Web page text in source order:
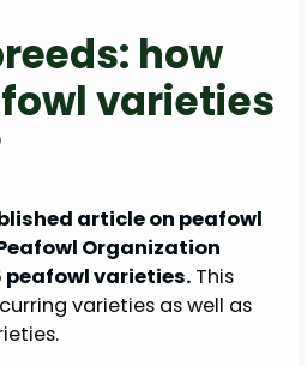
how
varieties
article on peafowl
Organization
peafowl varieties. This
varieties as well as